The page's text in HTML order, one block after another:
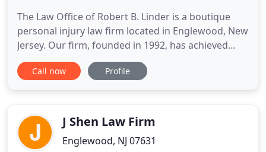
The Law Office of Robert B. Linder is a boutique
personal injury law firm located in Englewood, New
Jersey. Our firm, founded in 1992, has achieved
extraordinary success by recovering hundreds of
millions of dollars for our clients. Our firm is
service
Call now Profile
J Shen Law Firm
Englewood, NJ 07631